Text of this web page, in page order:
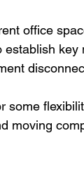
office
key
some
moving